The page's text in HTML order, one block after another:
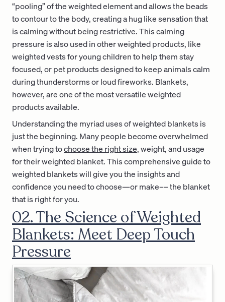
“pooling” of the weighted element and allows the beads
to contour to the body, creating a hug like sensation that
is calming without being restrictive. This calming
pressure is also used in other weighted products, like
weighted vests for young children to help them stay
focused, or pet products designed to keep animals calm
during thunderstorms or loud fireworks. Blankets,
however, are one of the most versatile weighted
products available.
Understanding the myriad uses of weighted blankets is
just the beginning. Many people become overwhelmed
when trying tochoose the right size, weight, and usage
for their weighted blanket. This comprehensive guide to
weighted blankets will give you the insights and
confidence you need to choose—or make–– the blanket
that is right for you.
02. The Science of Weighted
Blankets: Meet Deep Touch
Pressure